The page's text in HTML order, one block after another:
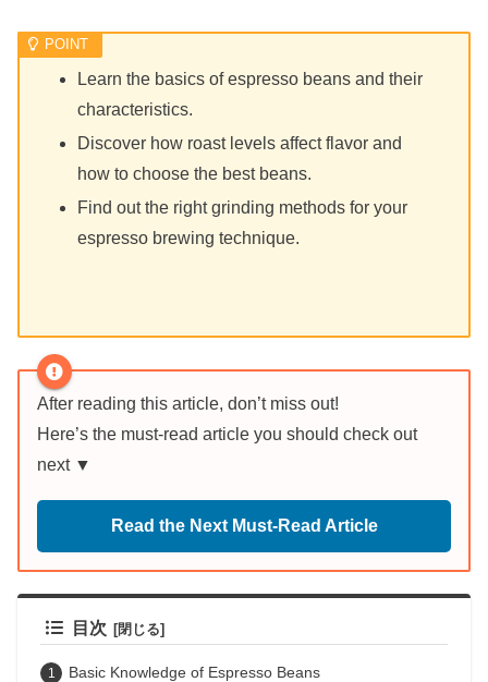
Learn the basics of espresso beans and their
characteristics.
Discover how roast levels affect flavor and
how to choose the best beans.
Find out the right grinding methods for your
espresso brewing technique.
After reading this article, don’t miss out!
Here’s the must-read article you should check out
next ▼
Read the Next Must-Read Article
目次
Basic Knowledge of Espresso Beans